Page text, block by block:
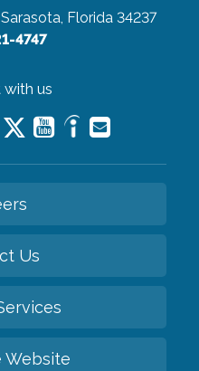
Sarasota, Florida 34237
4747
us
Us
Website